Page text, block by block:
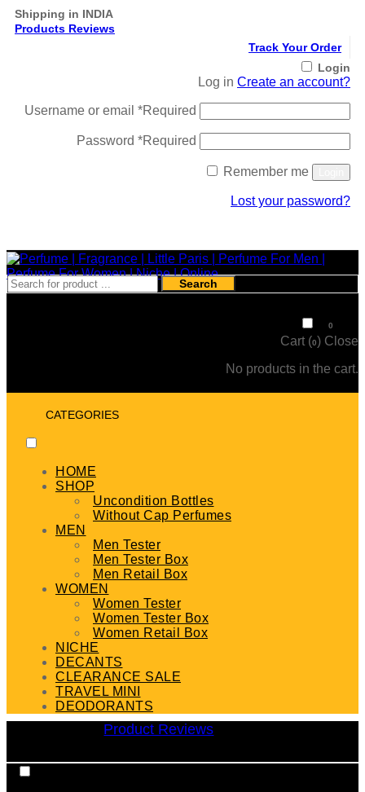
Shipping in INDIA
Products Reviews
Track Your Order
Login
Log in Create an account?
Username or email *Required
Password *Required
Remember me
Lost your password?
Search
0
Cart (0) Close
No products in the cart.
CATEGORIES
HOME
SHOP
Uncondition Bottles
Without Cap Perfumes
MEN
Men Tester
Men Tester Box
Men Retail Box
WOMEN
Women Tester
Women Tester Box
Women Retail Box
NICHE
DECANTS
CLEARANCE SALE
TRAVEL MINI
DEODORANTS
Product Reviews